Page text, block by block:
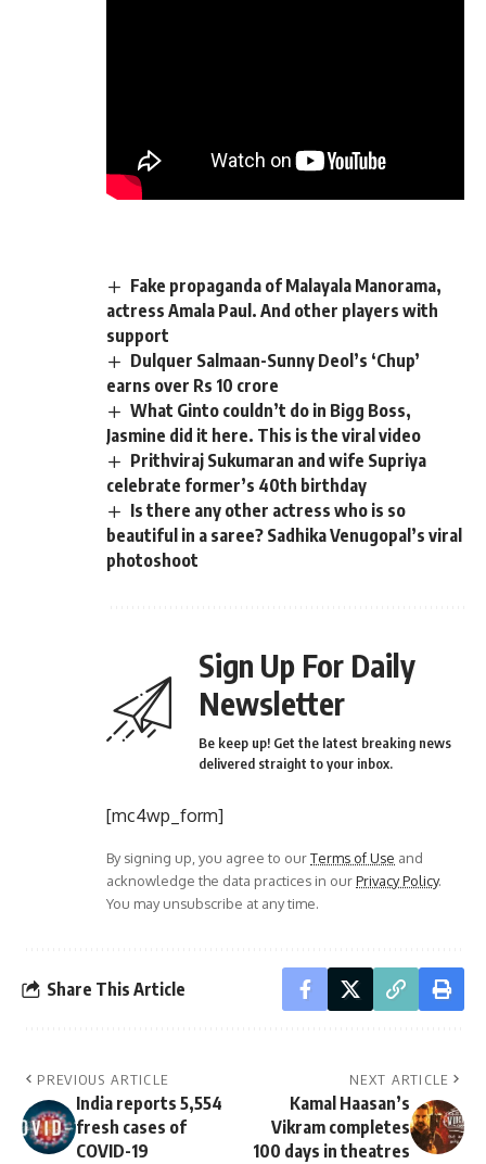
Fake propaganda of Malayala Manorama,
actress Amala Paul. And other players with
support
Dulquer Salmaan-Sunny Deol’s ‘Chup’
earns over Rs 10 crore
What Ginto couldn’t do in Bigg Boss,
Jasmine did it here. This is the viral video
Prithviraj Sukumaran and wife Supriya
celebrate former’s 40th birthday
Is there any other actress who is so
beautiful in a saree? Sadhika Venugopal’s viral
photoshoot
Sign Up For Daily
Newsletter
Be keep up! Get the latest breaking news
delivered straight to your inbox.
[mc4wp_form]
By signing up, you agree to ourTerms of Use and
acknowledge the data practices in ourPrivacy Policy.
You may unsubscribe at any time.
Share This Article
PREVIOUS ARTICLE
India reports 5,554
fresh cases of
COVID-19
NEXT ARTICLE
Kamal Haasan’s
Vikram completes
100 days in theatres